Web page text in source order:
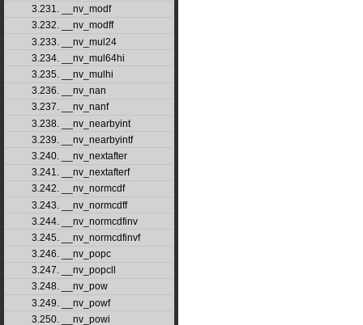
3.231. __nv_modf
3.232. __nv_modff
3.233. __nv_mul24
3.234. __nv_mul64hi
3.235. __nv_mulhi
3.236. __nv_nan
3.237. __nv_nanf
3.238. __nv_nearbyint
3.239. __nv_nearbyintf
3.240. __nv_nextafter
3.241. __nv_nextafterf
3.242. __nv_normcdf
3.243. __nv_normcdff
3.244. __nv_normcdfinv
3.245. __nv_normcdfinvf
3.246. __nv_popc
3.247. __nv_popcll
3.248. __nv_pow
3.249. __nv_powf
3.250. __nv_powi